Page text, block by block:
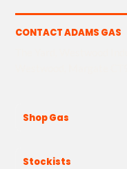
CONTACT ADAMS GAS
Shop Gas
Stockists